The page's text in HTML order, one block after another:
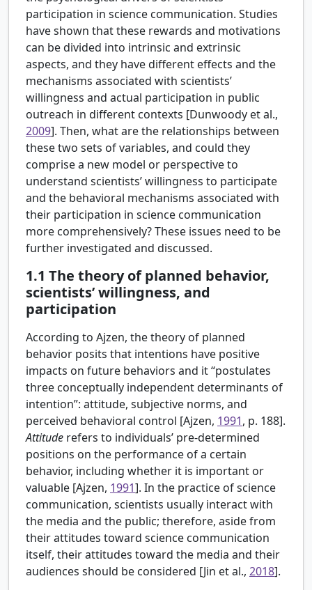
participation in science communication. Studies
have shown that these rewards and motivations
can be divided into intrinsic and extrinsic
aspects, and they have different effects and the
mechanisms associated with scientists’
willingness and actual participation in public
outreach in different contexts [Dunwoody et al.,
2009]. Then, what are the relationships between
these two sets of variables, and could they
comprise a new model or perspective to
understand scientists’ willingness to participate
and the behavioral mechanisms associated with
their participation in science communication
more comprehensively? These issues need to be
further investigated and discussed.
1.1 The theory of planned behavior,
scientists’ willingness, and
participation
According to Ajzen, the theory of planned
behavior posits that intentions have positive
impacts on future behaviors and it “postulates
three conceptually independent determinants of
intention”: attitude, subjective norms, and
perceived behavioral control [Ajzen, 1991, p. 188].
Attitude refers to individuals’ pre-determined
positions on the performance of a certain
behavior, including whether it is important or
valuable [Ajzen, 1991]. In the practice of science
communication, scientists usually interact with
the media and the public; therefore, aside from
their attitudes toward science communication
itself, their attitudes toward the media and their
audiences should be considered [Jin et al., 2018].